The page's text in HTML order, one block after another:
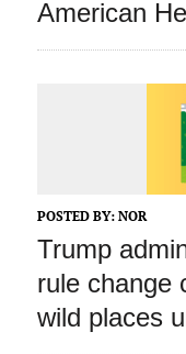
American
POSTED BY: NOR
Trump
rule change
wild places